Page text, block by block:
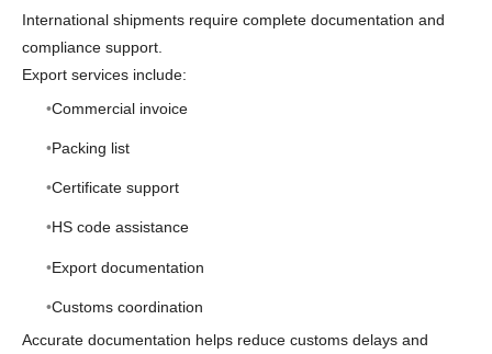
International shipments require complete documentation and
compliance support.
Export services include:
Commercial invoice
Packing list
Certificate support
HS code assistance
Export documentation
Customs coordination
Accurate documentation helps reduce customs delays and